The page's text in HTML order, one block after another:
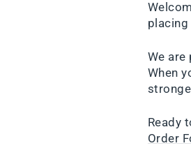
We
When
Ready
Order